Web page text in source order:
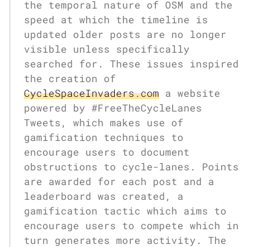
the temporal nature of OSM and the
speed at which the timeline is
updated older posts are no longer
visible unless specifically
searched for. These issues inspired
the creation of
CycleSpaceInvaders.com a website
powered by #FreeTheCycleLanes
Tweets, which makes use of
gamification techniques to
encourage users to document
obstructions to cycle-lanes. Points
are awarded for each post and a
leaderboard was created, a
gamification tactic which aims to
encourage users to compete which in
turn generates more activity. The